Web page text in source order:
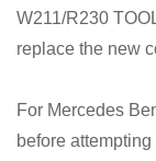
W211/R230
replace the new
For Mercedes
before